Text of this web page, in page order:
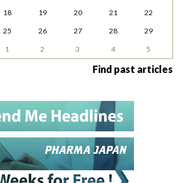
18 19 20 21
22
25 26 27 28
29
1 2 3 4 5
Find past articles